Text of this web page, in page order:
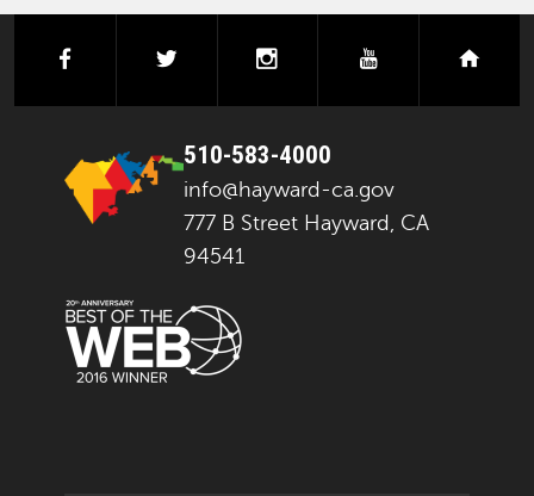
facebook instagramyoutube
510-583-4000
info@hayward-ca.gov
777 B Street Hayward, CA
94541